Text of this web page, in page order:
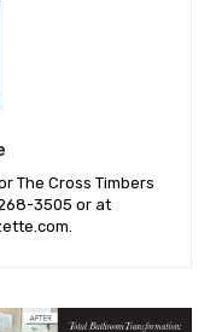
The Cross Timbers
3505‬ or at
.